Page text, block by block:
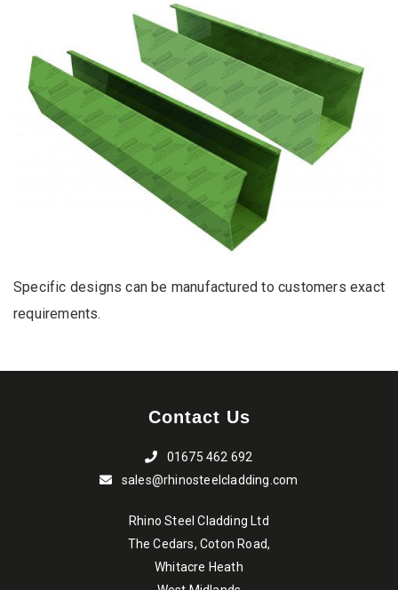
Specific designs can be manufactured to customers exact
requirements.
Contact Us
01675 462 692
sales@rhinosteelcladding.com
Rhino Steel Cladding Ltd
The Cedars, Coton Road,
Whitacre Heath